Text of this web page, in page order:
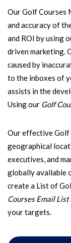
Our Golf Courses
and accuracy of
and ROI by using
driven marketing.
caused by
to the inboxes of
assists in the
Using our Golf
Our effective Golf
geographical
executives, and
globally available
create a List of
Courses Email List
your targets.